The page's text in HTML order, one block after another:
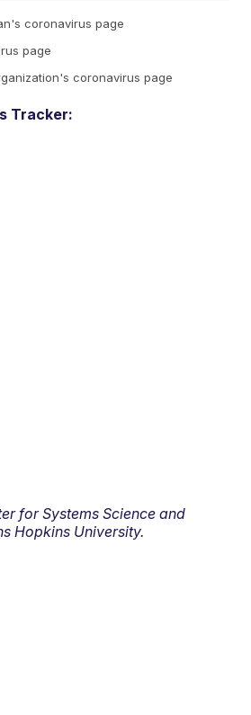
coronavirus page
page
coronavirus page
Tracker:
for Systems Science and
Hopkins University.